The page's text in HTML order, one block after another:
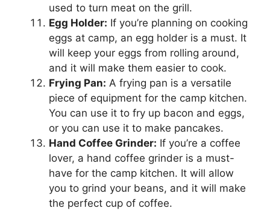
used to turn meat on the grill.
Egg Holder: If you’re planning on cooking
eggs at camp, an egg holder is a must. It
will keep your eggs from rolling around,
and it will make them easier to cook.
Frying Pan: A frying pan is a versatile
piece of equipment for the camp kitchen.
You can use it to fry up bacon and eggs,
or you can use it to make pancakes.
Hand Coffee Grinder: If you’re a coffee
lover, a hand coffee grinder is a must-
have for the camp kitchen. It will allow
you to grind your beans, and it will make
the perfect cup of coffee.